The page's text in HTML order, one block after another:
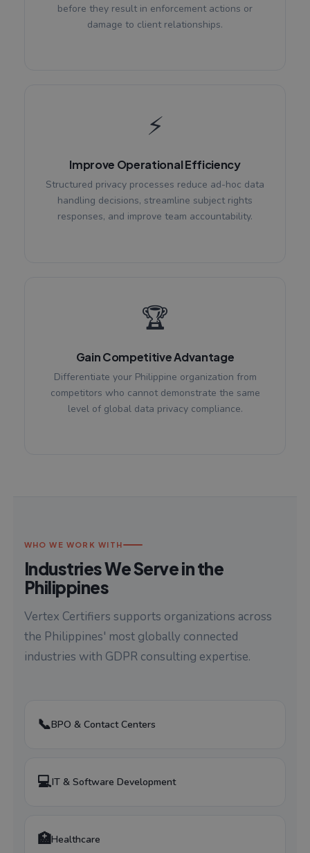
before they result in enforcement actions or
damage to client relationships.
⚡
Improve Operational Efficiency
Structured privacy processes reduce ad-hoc data
handling decisions, streamline subject rights
responses, and improve team accountability.
🏆
Gain Competitive Advantage
Differentiate your Philippine organization from
competitors who cannot demonstrate the same
level of global data privacy compliance.
WHO WE WORK WITH
Industries We Serve in the
Philippines
Vertex Certifiers supports organizations across
the Philippines' most globally connected
industries with GDPR consulting expertise.
📞BPO & Contact Centers
💻IT & Software Development
🏥Healthcare